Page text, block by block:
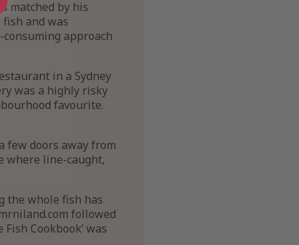
matched by his
and was
approach
in a Sydney
was a highly risky
favourite.
few doors away from
where line-caught,
the whole fish has
followed
Cookbook’ was